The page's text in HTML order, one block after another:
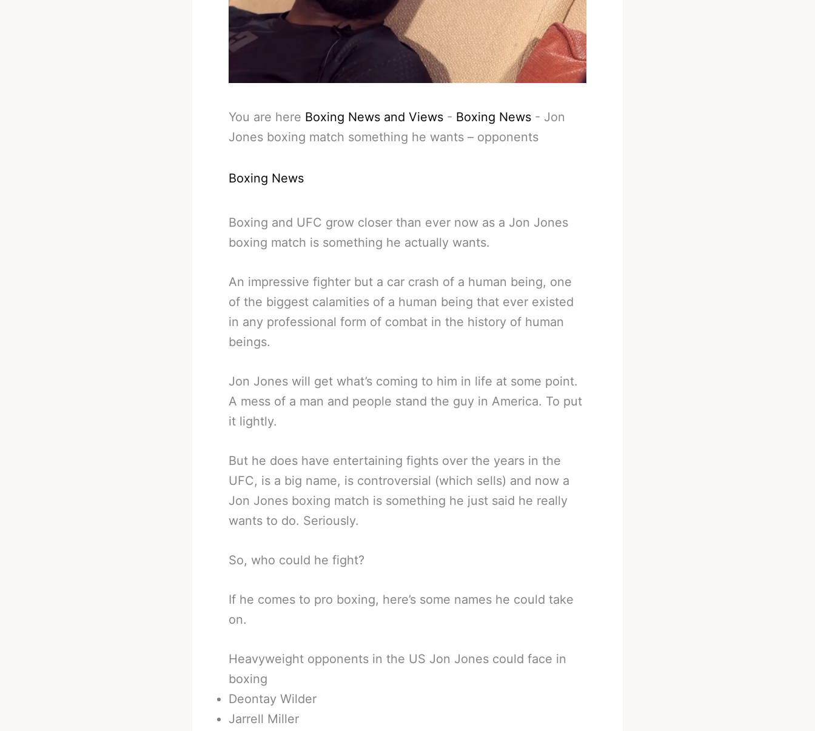
You are here Boxing News and Views - Boxing News - Jon
Jones boxing match something he wants – opponents
Boxing News
Boxing and UFC grow closer than ever now as a Jon Jones
boxing match is something he actually wants.
An impressive fighter but a car crash of a human being, one
of the biggest calamities of a human being that ever existed
in any professional form of combat in the history of human
beings.
Jon Jones will get what’s coming to him in life at some point.
A mess of a man and people stand the guy in America. To put
it lightly.
But he does have entertaining fights over the years in the
UFC, is a big name, is controversial (which sells) and now a
Jon Jones boxing match is something he just said he really
wants to do. Seriously.
So, who could he fight?
If he comes to pro boxing, here’s some names he could take
on.
Heavyweight opponents in the US Jon Jones could face in
boxing
Deontay Wilder
Jarrell Miller